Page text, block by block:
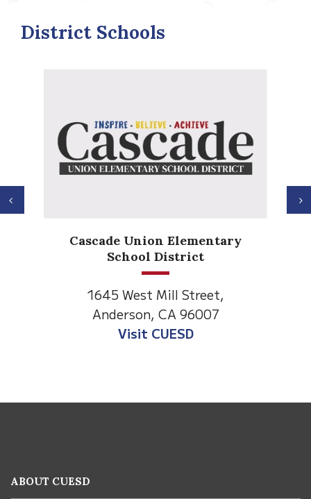
District Schools
Anderson Heights
Elementary
1530 Spruce Street
Anderson, CA 96007
Visit Anderson Heights
Previous
using
ABOUT CUESD